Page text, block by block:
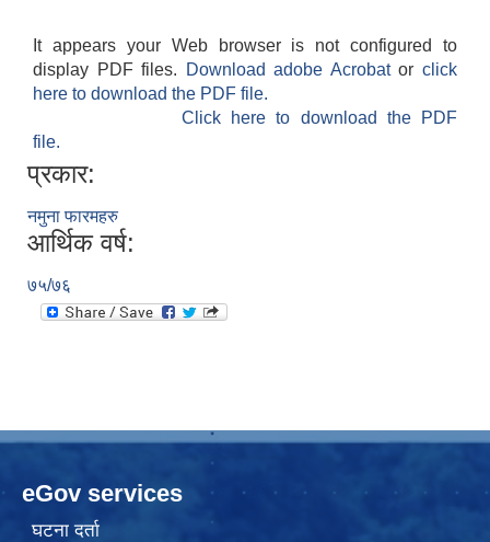
It appears your Web browser is not configured to
display PDF files.
Download adobe Acrobatorclick
here to download the PDF file.
Click here to download the PDF
file.
प्रकार:
नमुना फारमहरु
आर्थिक वर्ष:
७५/७६
eGov services
घटना दर्ता